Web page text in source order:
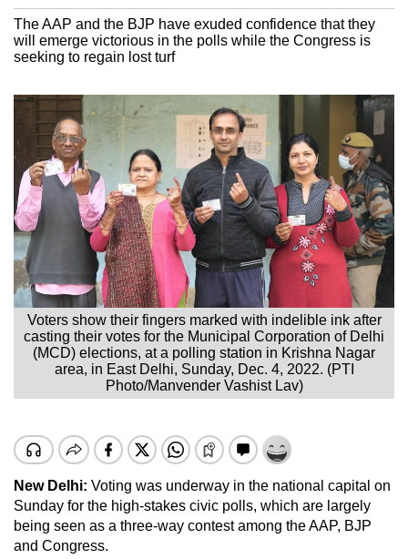
The AAP and the BJP have exuded confidence that they
will emerge victorious in the polls while the Congress is
seeking to regain lost turf
Voters show their fingers marked with indelible ink after
casting their votes for the Municipal Corporation of Delhi
(MCD) elections, at a polling station in Krishna Nagar
area, in East Delhi, Sunday, Dec. 4, 2022. (PTI
Photo/Manvender Vashist Lav)
New Delhi: Voting was underway in the national capital on
Sunday for the high-stakes civic polls, which are largely
being seen as a three-way contest among the AAP, BJP
and Congress.